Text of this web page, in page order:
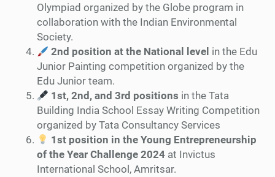
Olympiad organized by the Globe program in
collaboration with the Indian Environmental
Society.
2nd position at the National level in the Edu
Junior Painting competition organized by the
Edu Junior team.
1st, 2nd, and 3rd positions in the Tata
Building India School Essay Writing Competition
organized by Tata Consultancy Services
1st position in the Young Entrepreneurship
of the Year Challenge 2024 at Invictus
International School, Amritsar.